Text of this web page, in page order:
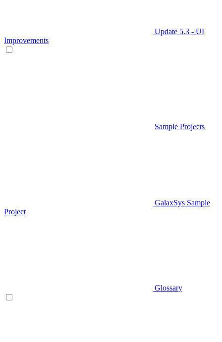
Update 5.3 - UI
Improvements
Sample Projects
GalaxSys Sample
Project
Glossary